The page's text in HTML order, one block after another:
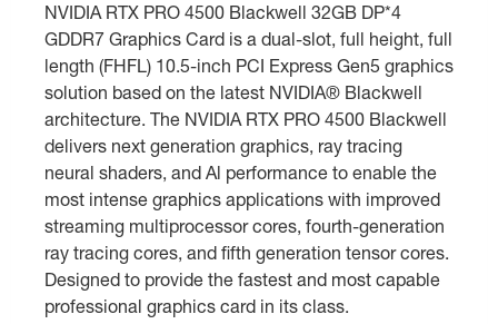
NVIDIA RTX PRO 4500 Blackwell 32GB DP*4
GDDR7 Graphics Card is a dual-slot, full height, full
length (FHFL) 10.5-inch PCI Express Gen5 graphics
solution based on the latest NVIDIA® Blackwell
architecture. The NVIDIA RTX PRO 4500 Blackwell
delivers next generation graphics, ray tracing
neural shaders, and Al performance to enable the
most intense graphics applications with improved
streaming multiprocessor cores, fourth-generation
ray tracing cores, and fifth generation tensor cores.
Designed to provide the fastest and most capable
professional graphics card in its class.